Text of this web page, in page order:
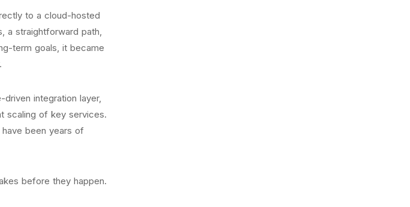
to a cloud-hosted
a straightforward path,
term goals, it became
integration layer,
scaling of key services.
been years of
before they happen.